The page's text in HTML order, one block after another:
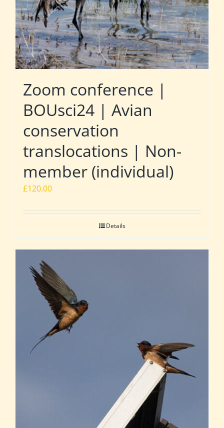
Zoom conference |
BOUsci24 | Avian
conservation
translocations | Non-
member (individual)
£120.00
Details